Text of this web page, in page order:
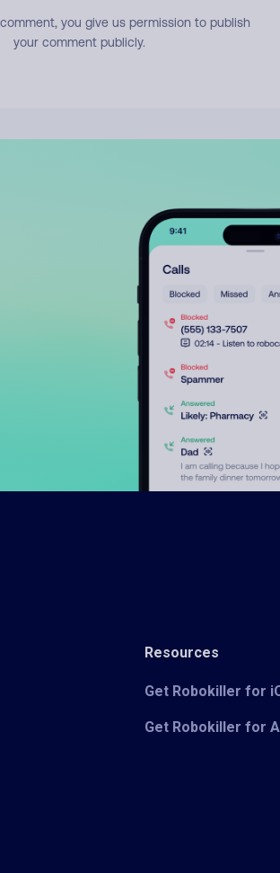
you give us permission to publish
your comment publicly.
Resources
Get Robokiller for
Get Robokiller for